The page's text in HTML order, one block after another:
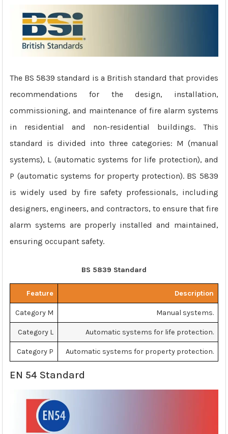
The BS 5839 standard is a British standard that provides
recommendations for the design, installation,
commissioning, and maintenance of fire alarm systems
in residential and non-residential buildings. This
standard is divided into three categories: M (manual
systems), L (automatic systems for life protection), and
P (automatic systems for property protection). BS 5839
is widely used by fire safety professionals, including
designers, engineers, and contractors, to ensure that fire
alarm systems are properly installed and maintained,
ensuring occupant safety.
BS 5839 Standard
Feature Description
Category M Manual systems.
Category L Automatic systems for life protection.
Category P Automatic systems for property protection.
EN 54 Standard